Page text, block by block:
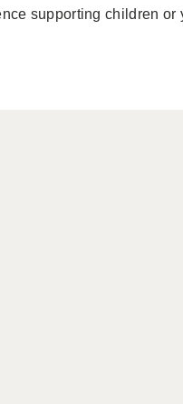
supporting children or